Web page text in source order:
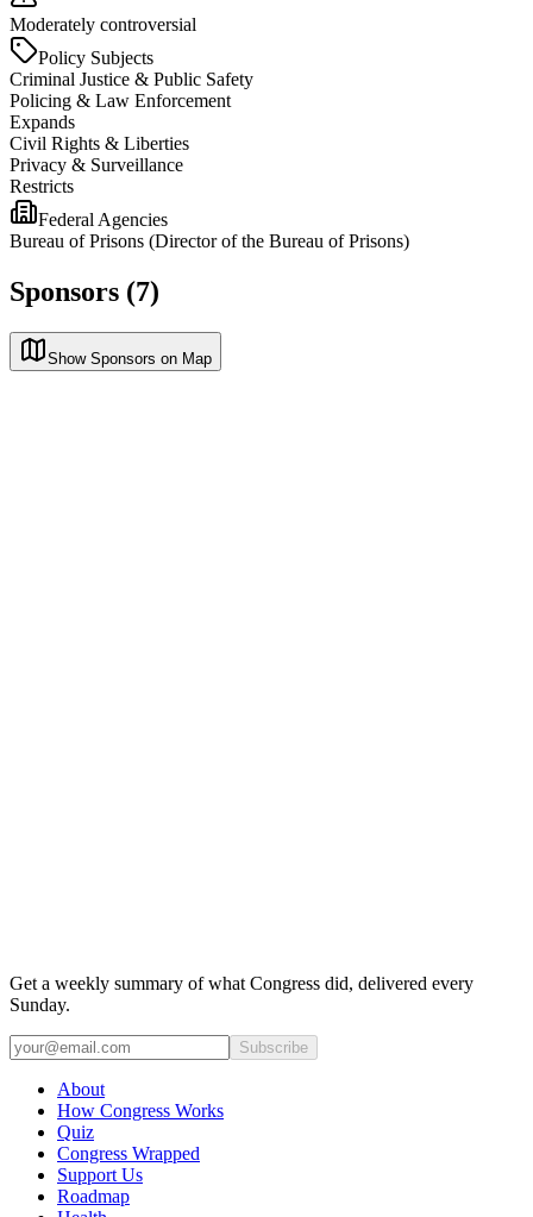
Moderately controversial
Policy Subjects
Criminal Justice & Public Safety
Policing & Law Enforcement
Expands
Civil Rights & Liberties
Privacy & Surveillance
Restricts
Federal Agencies
Bureau of Prisons (Director of the Bureau of Prisons)
Sponsors (7)
Show Sponsors on Map
Get a weekly summary of what Congress did, delivered every
Sunday.
Subscribe
About
How Congress Works
Quiz
Congress Wrapped
Support Us
Roadmap